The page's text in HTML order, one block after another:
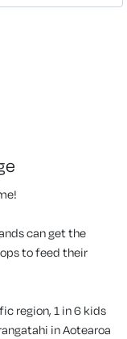
can get the
to feed their
region, 1 in 6 kids
in Aotearoa